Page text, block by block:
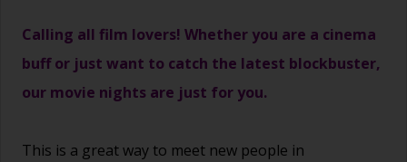
Calling all film lovers! Whether you are a cinema
buff or just want to catch the latest blockbuster,
our movie nights are just for you.
This is a great way to meet new people in